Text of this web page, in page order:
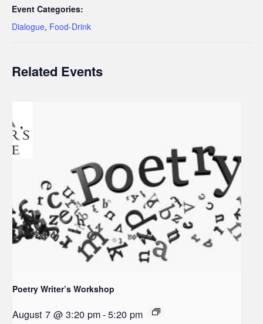
Event Categories:
Dialogue, Food-Drink
Related Events
Poetry Writer’s Workshop
August 7 @ 3:20 pm-5:20 pm